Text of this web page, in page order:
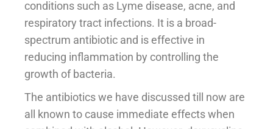
conditions such as Lyme disease, acne, and
respiratory tract infections. It is a broad-
spectrum antibiotic and is effective in
reducing inflammation by controlling the
growth of bacteria.
The antibiotics we have discussed till now are
all known to cause immediate effects when